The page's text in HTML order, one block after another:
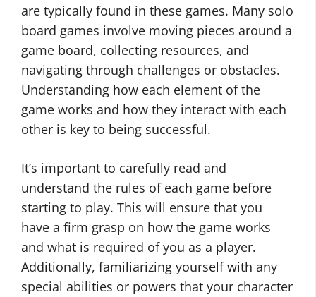
are typically found in these games. Many solo
board games involve moving pieces around a
game board, collecting resources, and
navigating through challenges or obstacles.
Understanding how each element of the
game works and how they interact with each
other is key to being successful.
It’s important to carefully read and
understand the rules of each game before
starting to play. This will ensure that you
have a firm grasp on how the game works
and what is required of you as a player.
Additionally, familiarizing yourself with any
special abilities or powers that your character